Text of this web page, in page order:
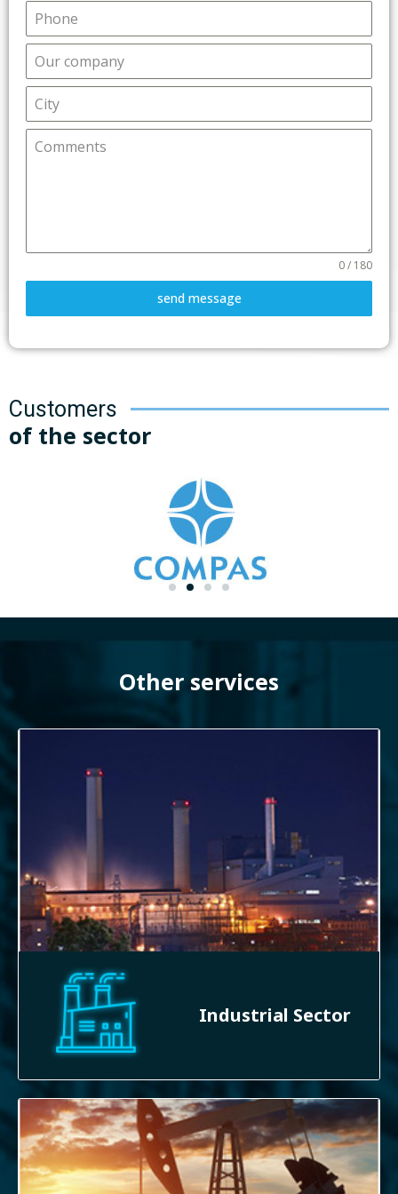
0 / 180
send message
Customers
of the sector
Other services
Industrial Sector